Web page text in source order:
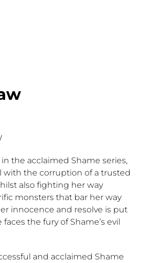
the acclaimed Shame series,
with the corruption of a trusted
also fighting her way
monsters that bar her way
innocence and resolve is put
the fury of Shame’s evil
and acclaimed Shame